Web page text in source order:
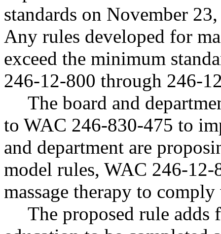
standards on November
Any rules developed for
exceed the minimum
246-12-800 through 246-
The board and
to WAC 246-830-475 to
and department are
model rules, WAC 246-
massage therapy to
The proposed rule